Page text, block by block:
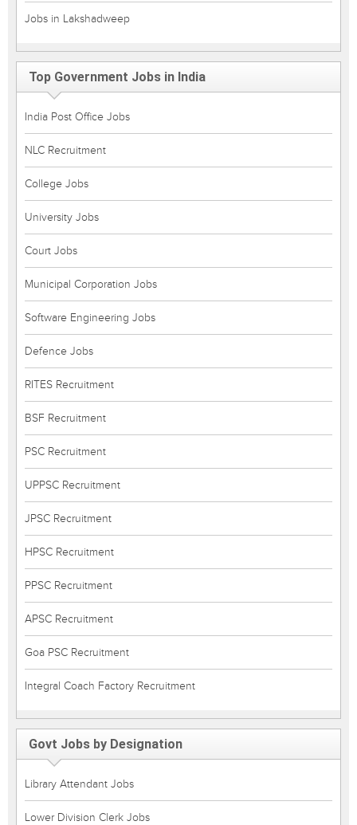
Jobs in Lakshadweep
Top Government Jobs in India
India Post Office Jobs
NLC Recruitment
College Jobs
University Jobs
Court Jobs
Municipal Corporation Jobs
Software Engineering Jobs
Defence Jobs
RITES Recruitment
BSF Recruitment
PSC Recruitment
UPPSC Recruitment
JPSC Recruitment
HPSC Recruitment
PPSC Recruitment
APSC Recruitment
Goa PSC Recruitment
Integral Coach Factory Recruitment
Govt Jobs by Designation
Library Attendant Jobs
Lower Division Clerk Jobs